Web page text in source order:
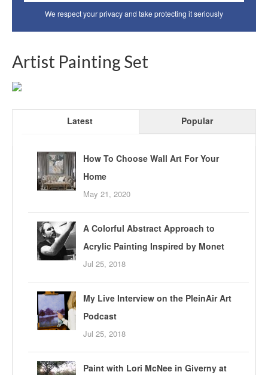
We respect your privacy and take protecting it seriously
Artist Painting Set
Latest Popular
How To Choose Wall Art For Your
Home
May 21, 2020
A Colorful Abstract Approach to
Acrylic Painting Inspired by Monet
Jul 25, 2018
My Live Interview on the PleinAir Art
Podcast
Jul 25, 2018
Paint with Lori McNee in Giverny at